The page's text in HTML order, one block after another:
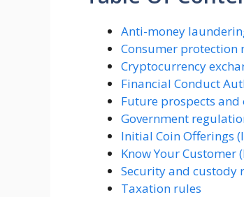
Anti-money
Consumer protection
Cryptocurrency
Financial Conduct
Future prospects and
Government
Initial Coin Offerings
Know Your Customer
Security and custody
Taxation rules